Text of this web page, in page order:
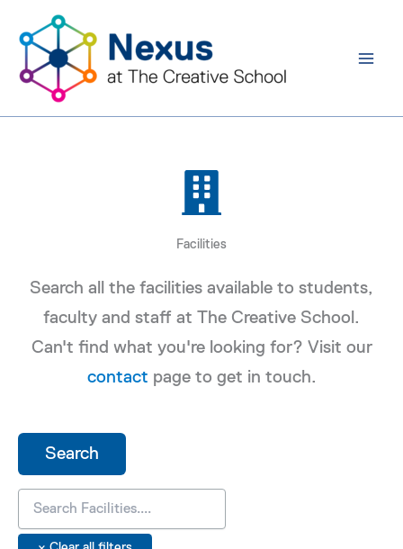
content
Facilities
Search all the facilities available to students,
faculty and staff at The Creative School.
Can't find what you're looking for? Visit our
contact page to get in touch.